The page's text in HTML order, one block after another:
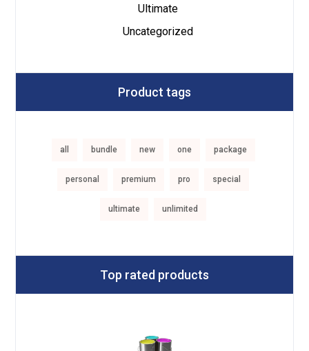
Ultimate
Uncategorized
Product tags
all bundle new one package
personal premium pro special
ultimate unlimited
Top rated products